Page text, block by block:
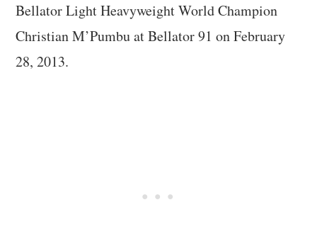
Bellator Light Heavyweight World Champion
Christian M’Pumbu at Bellator 91 on February
28, 2013.